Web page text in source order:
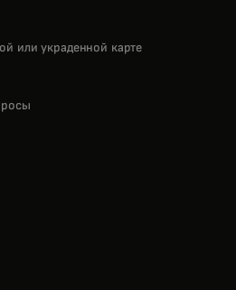
или украденной карте
in a new tab